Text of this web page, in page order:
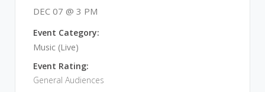
DEC 07 @ 3 PM
Event Category:
Music (Live)
Event Rating:
General Audiences